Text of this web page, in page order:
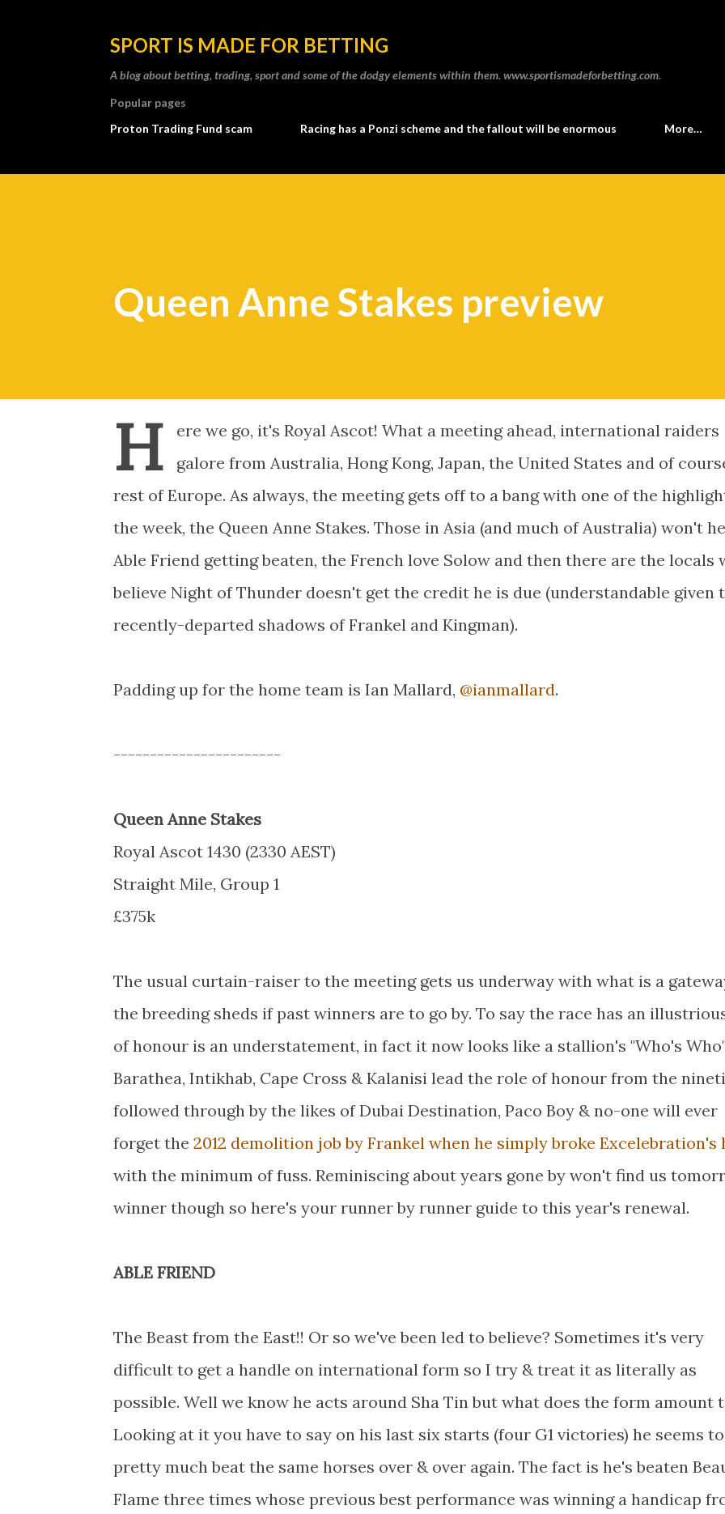
SPORT IS MADE FOR BETTING
A blog about betting, trading, sport and some of the dodgy elements within them. www.sportismadeforbetting.com.
Popular pages
Proton Trading Fund scam
Racing has a Ponzi scheme and the fallout will be enormous More…
Queen Anne Stakes preview
H
ere we go, it's Royal Ascot! What a meeting ahead, international raiders
galore from Australia, Hong Kong, Japan, the United States and of
rest of Europe. As always, the meeting gets off to a bang with one of the
the week, the Queen Anne Stakes. Those in Asia (and much of Australia) won't
Able Friend getting beaten, the French love Solow and then there are the locals
believe Night of Thunder doesn't get the credit he is due (understandable given
recently-departed shadows of Frankel and Kingman).
Padding up for the home team is Ian Mallard, @ianmallard.
-----------------------
Queen Anne Stakes
Royal Ascot 1430 (2330 AEST)
Straight Mile, Group 1
£375k
The usual curtain-raiser to the meeting gets us underway with what is a
the breeding sheds if past winners are to go by. To say the race has an
of honour is an understatement, in fact it now looks like a stallion's "Who's
Barathea, Intikhab, Cape Cross & Kalanisi lead the role of honour from the
followed through by the likes of Dubai Destination, Paco Boy & no-one will ever
forget the 2012 demolition job by Frankel when he simply broke Excelebration's
with the minimum of fuss. Reminiscing about years gone by won't find us
winner though so here's your runner by runner guide to this year's renewal.
ABLE FRIEND
The Beast from the East!! Or so we've been led to believe? Sometimes it's very
difficult to get a handle on international form so I try & treat it as literally as
possible. Well we know he acts around Sha Tin but what does the form amount
Looking at it you have to say on his last six starts (four G1 victories) he seems to
pretty much beat the same horses over & over again. The fact is he's beaten
Flame three times whose previous best performance was winning a handicap